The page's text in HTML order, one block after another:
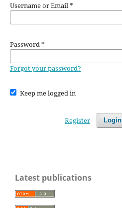
Username or Email*
Password*
Forgot your password?
Keep me logged in
Login
Register
Latest publications